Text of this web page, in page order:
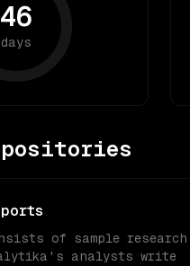
46
days
of sample research
analysts write